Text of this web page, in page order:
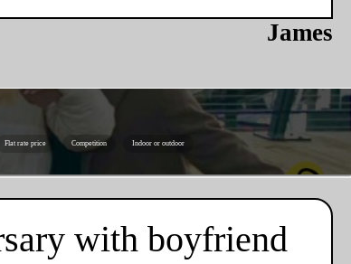
James
Flat rate price Competition Indoor or outdoor
with boyfriend